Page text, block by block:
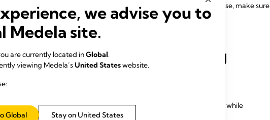
STDs. If you think you are at risk for a sexually transmitted disease, make sure
For While Breastfeeding
Breastfeeding
there are a few signs to look out for of returning fertility while
we advise you to
Medela site.
are currently located inGlobal.
viewing Medela’sUnited Stateswebsite.
Stay on United States
Global